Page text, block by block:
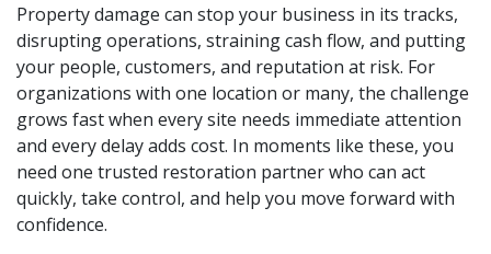
Property damage can stop your business in its tracks,
disrupting operations, straining cash flow, and putting
your people, customers, and reputation at risk. For
organizations with one location or many, the challenge
grows fast when every site needs immediate attention
and every delay adds cost. In moments like these, you
need one trusted restoration partner who can act
quickly, take control, and help you move forward with
confidence.